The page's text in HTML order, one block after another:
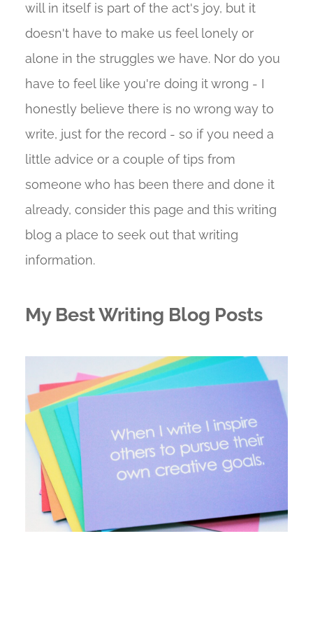
will in itself is part of the act's joy, but it
doesn't have to make us feel lonely or
alone in the struggles we have. Nor do you
have to feel like you're doing it wrong - I
honestly believe there is no wrong way to
write, just for the record - so if you need a
little advice or a couple of tips from
someone who has been there and done it
already, consider this page and this writing
blog a place to seek out that writing
information.
My Best Writing Blog Posts